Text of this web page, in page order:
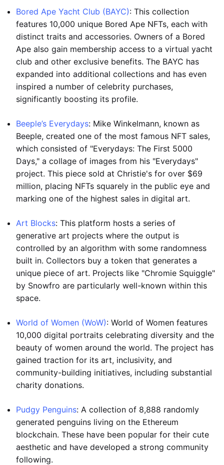
Bored Ape Yacht Club (BAYC): This collection
features 10,000 unique Bored Ape NFTs, each with
distinct traits and accessories. Owners of a Bored
Ape also gain membership access to a virtual yacht
club and other exclusive benefits. The BAYC has
expanded into additional collections and has even
inspired a number of celebrity purchases,
significantly boosting its profile.
Beeple’s Everydays: Mike Winkelmann, known as
Beeple, created one of the most famous NFT sales,
which consisted of "Everydays: The First 5000
Days," a collage of images from his "Everydays"
project. This piece sold at Christie's for over $69
million, placing NFTs squarely in the public eye and
marking one of the highest sales in digital art.
Art Blocks: This platform hosts a series of
generative art projects where the output is
controlled by an algorithm with some randomness
built in. Collectors buy a token that generates a
unique piece of art. Projects like "Chromie Squiggle"
by Snowfro are particularly well-known within this
space.
World of Women (WoW): World of Women features
10,000 digital portraits celebrating diversity and the
beauty of women around the world. The project has
gained traction for its art, inclusivity, and
community-building initiatives, including substantial
charity donations.
Pudgy Penguins: A collection of 8,888 randomly
generated penguins living on the Ethereum
blockchain. These have been popular for their cute
aesthetic and have developed a strong community
following.